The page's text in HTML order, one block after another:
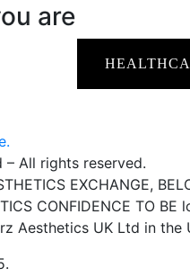
are
All rights reserved.
EXCHANGE,
CONFIDENCE TO
Aesthetics UK Ltd in the